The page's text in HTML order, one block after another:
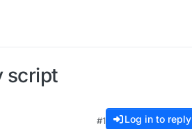
script
#1 Log in to reply